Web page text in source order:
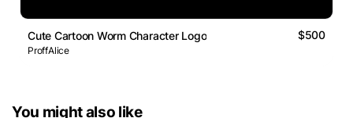
Cute Cartoon Worm Character Logo $500
ProffAlice
You might also like